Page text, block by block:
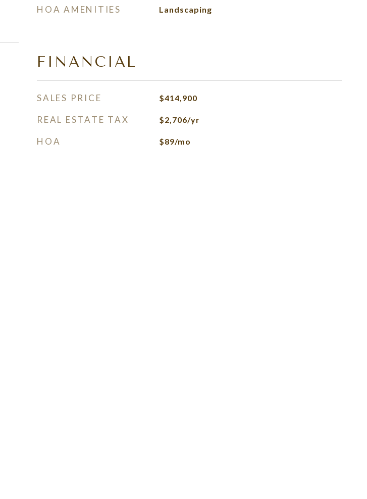
HOA AMENITIES Landscaping
FINANCIAL
SALES PRICE $414,900
REAL ESTATE TAX $2,706/yr
HOA $89/mo